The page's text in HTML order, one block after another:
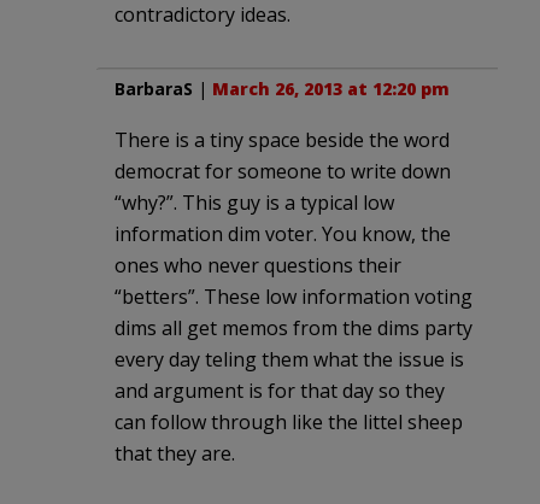
contradictory ideas.
BarbaraS | March 26, 2013 at 12:20 pm
There is a tiny space beside the word
democrat for someone to write down
“why?”. This guy is a typical low
information dim voter. You know, the
ones who never questions their
“betters”. These low information voting
dims all get memos from the dims party
every day teling them what the issue is
and argument is for that day so they
can follow through like the littel sheep
that they are.